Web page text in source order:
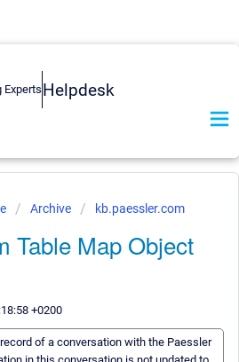
Helpdesk
Archive kb.paessler.com
Table Map Object
+0200
of a conversation with the Paessler